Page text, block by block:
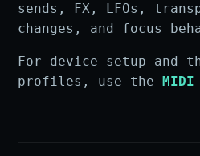
sends, FX, LFOs,
changes, and focus
For device setup and
profiles, use the